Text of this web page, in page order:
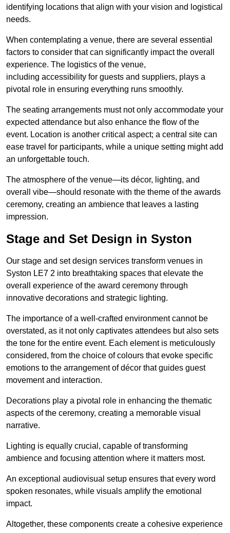
identifying locations that align with your vision and logistical
needs.
When contemplating a venue, there are several essential
factors to consider that can significantly impact the overall
experience. The logistics of the venue,
including accessibility for guests and suppliers, plays a
pivotal role in ensuring everything runs smoothly.
The seating arrangements must not only accommodate your
expected attendance but also enhance the flow of the
event. Location is another critical aspect; a central site can
ease travel for participants, while a unique setting might add
an unforgettable touch.
The atmosphere of the venue—its décor, lighting, and
overall vibe—should resonate with the theme of the awards
ceremony, creating an ambience that leaves a lasting
impression.
Stage and Set Design in Syston
Our stage and set design services transform venues in
Syston LE7 2 into breathtaking spaces that elevate the
overall experience of the award ceremony through
innovative decorations and strategic lighting.
The importance of a well-crafted environment cannot be
overstated, as it not only captivates attendees but also sets
the tone for the entire event. Each element is meticulously
considered, from the choice of colours that evoke specific
emotions to the arrangement of décor that guides guest
movement and interaction.
Decorations play a pivotal role in enhancing the thematic
aspects of the ceremony, creating a memorable visual
narrative.
Lighting is equally crucial, capable of transforming
ambience and focusing attention where it matters most.
An exceptional audiovisual setup ensures that every word
spoken resonates, while visuals amplify the emotional
impact.
Altogether, these components create a cohesive experience